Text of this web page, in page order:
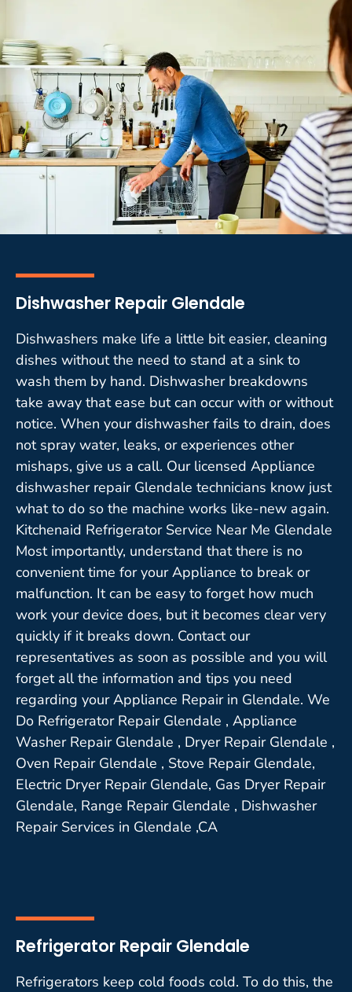
Dishwasher Repair Glendale
Dishwashers make life a little bit easier, cleaning
dishes without the need to stand at a sink to
wash them by hand. Dishwasher breakdowns
take away that ease but can occur with or without
notice. When your dishwasher fails to drain, does
not spray water, leaks, or experiences other
mishaps, give us a call. Our licensed Appliance
dishwasher repair Glendale technicians know just
what to do so the machine works like-new again.
Kitchenaid Refrigerator Service Near Me Glendale
Most importantly, understand that there is no
convenient time for your Appliance to break or
malfunction. It can be easy to forget how much
work your device does, but it becomes clear very
quickly if it breaks down. Contact our
representatives as soon as possible and you will
forget all the information and tips you need
regarding your Appliance Repair in Glendale. We
Do Refrigerator Repair Glendale , Appliance
Washer Repair Glendale , Dryer Repair Glendale ,
Oven Repair Glendale , Stove Repair Glendale,
Electric Dryer Repair Glendale, Gas Dryer Repair
Glendale, Range Repair Glendale , Dishwasher
Repair Services in Glendale ,CA
Refrigerator Repair Glendale
Refrigerators keep cold foods cold. To do this, the